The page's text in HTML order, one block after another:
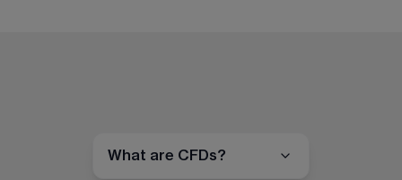
What are CFDs?